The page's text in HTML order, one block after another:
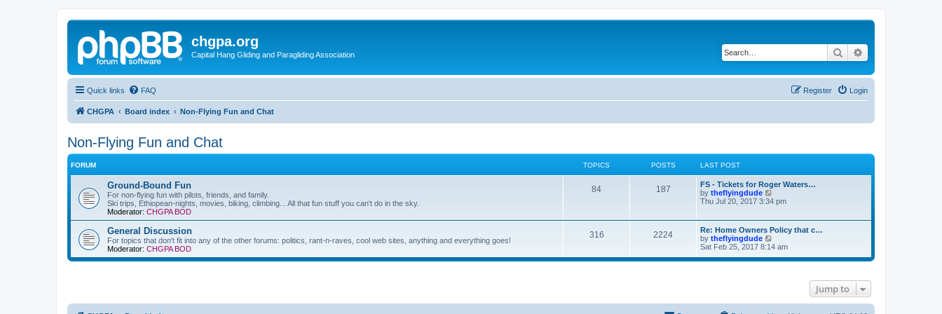
chgpa.org
Capital Hang Gliding and Paragliding Association Search
Quick links FAQ Login
Register
CHGPA Board index Non-Flying Fun and Chat
Non-Flying Fun and Chat
FORUM TOPICS POSTS LAST POST
Ground-Bound Fun
For non-flying fun with pilots, friends, and family.
Ski trips, Ethiopean-nights, movies, biking, climbing... All that fun stuff you can't do in the sky.
Moderator: CHGPA BOD
84 187
FS - Tickets for Roger Waters…
by theflyingdude
i
t
h
e
l
a
Thu Jul 20, 2017 3:34 pm
General Discussion
For topics that don't fit into any of the other forums: politics, rant-n-raves, cool web sites, anything and everything goes!
Moderator: CHGPA BOD
316 2224
Re: Home Owners Policy that c…
by theflyingdude
i
w
a
Sat Feb 25, 2017 8:14 am
Jump to